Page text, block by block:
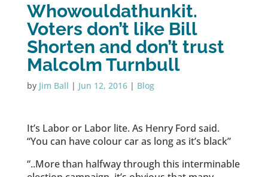
Whowouldathunkit.
Voters don’t like Bill
Shorten and don’t trust
Malcolm Turnbull
by Jim Ball | Jun 12, 2016| Blog
It’s Labor or Labor lite. As Henry Ford said.
“You can have colour car as long as it’s black”
“..More than halfway through this interminable